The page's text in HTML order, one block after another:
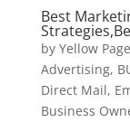
Best
by Yellow
Advertising,
Direct Mail,
Business